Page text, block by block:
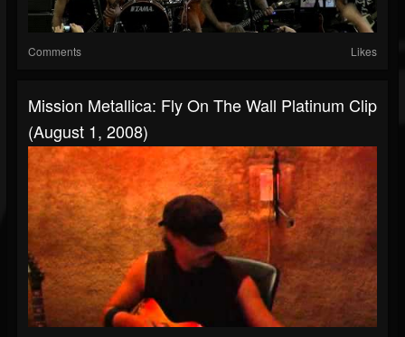
Comments Likes
Mission Metallica: Fly On The Wall Platinum Clip
(August 1, 2008)